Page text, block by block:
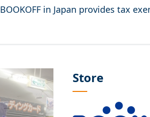
BOOKOFF in Japan provides tax
Store